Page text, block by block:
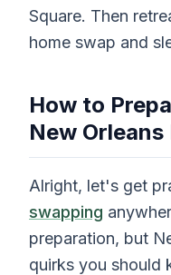
Square. Then
home swap and
How to
New Orleans
Alright, let's get
swapping
preparation, but
quirks you should